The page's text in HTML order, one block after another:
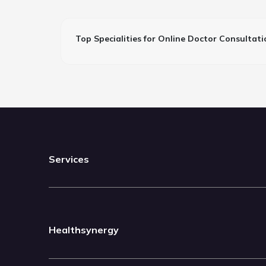
Top Specialities for Online Doctor
Services
Healthsynergy